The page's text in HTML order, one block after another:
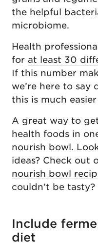
the helpful
microbiome.
Health
for at least 30
If this number
we’re here to say
this is much
A great way to
health foods in
nourish bowl.
ideas? Check out
nourish bowl
couldn’t be tasty?
Include
diet